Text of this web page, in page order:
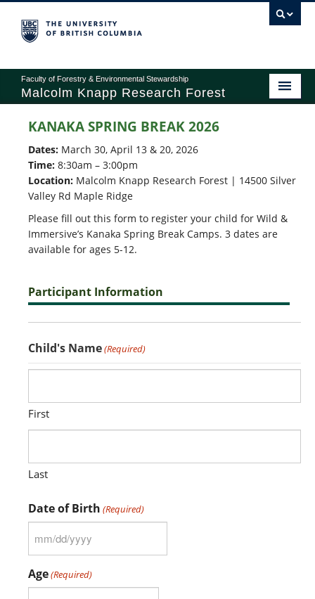
Faculty of Forestry & Environmental Stewardship
Malcolm Knapp Research Forest
ABOUT
RESEARCH
EDUCATION
OPERATIONS
GIVING
CONTACT US
MERCH
KANAKA SPRING BREAK 2026
Dates: March 30, April 13 & 20, 2026
Time: 8:30am – 3:00pm
Location: Malcolm Knapp Research Forest | 14500 Silver
Valley Rd Maple Ridge
Please fill out this form to register your child for Wild &
Immersive’s Kanaka Spring Break Camps. 3 dates are
available for ages 5-12.
Participant Information
Child's Name(Required)
First
Last
Date of Birth (Required)
MM
DD
slash
Age(Required)